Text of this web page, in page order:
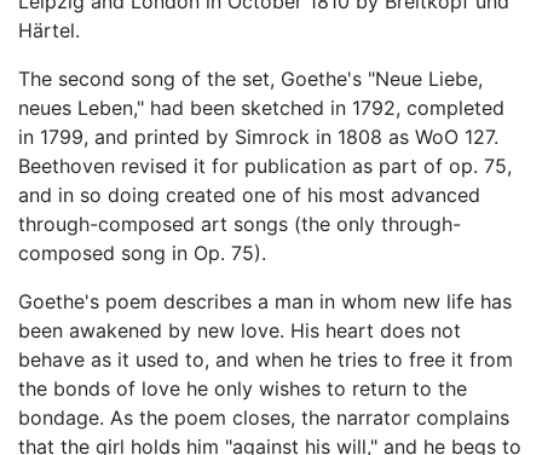
Härtel.
The second song of the set, Goethe's "Neue Liebe,
neues Leben," had been sketched in 1792, completed
in 1799, and printed by Simrock in 1808 as WoO 127.
Beethoven revised it for publication as part of op. 75,
and in so doing created one of his most advanced
through-composed art songs (the only through-
composed song in Op. 75).
Goethe's poem describes a man in whom new life has
been awakened by new love. His heart does not
behave as it used to, and when he tries to free it from
the bonds of love he only wishes to return to the
bondage. As the poem closes, the narrator complains
that the girl holds him "against his will," and he begs to